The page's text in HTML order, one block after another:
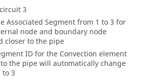
3
Associated Segment from 1 to 3 for
node and boundary node
closer to the pipe
ID for the Convection element
the pipe will automatically change
to 3